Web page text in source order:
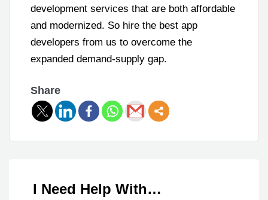
development services that are both affordable
and modernized. So hire the best app
developers from us to overcome the
expanded demand-supply gap.
Share
I Need Help With…